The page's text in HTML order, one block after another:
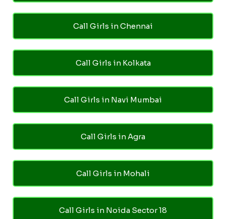
Call Girls in Chennai
Call Girls in Kolkata
Call Girls in Navi Mumbai
Call Girls in Agra
Call Girls in Mohali
Call Girls in Noida Sector 18